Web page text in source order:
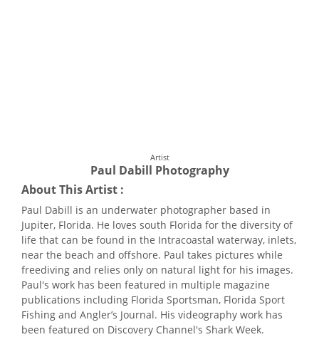
Artist
Paul Dabill Photography
About This Artist :
Paul Dabill is an underwater photographer based in
Jupiter, Florida. He loves south Florida for the diversity of
life that can be found in the Intracoastal waterway, inlets,
near the beach and offshore. Paul takes pictures while
freediving and relies only on natural light for his images.
Paul's work has been featured in multiple magazine
publications including Florida Sportsman, Florida Sport
Fishing and Angler’s Journal. His videography work has
been featured on Discovery Channel's Shark Week.